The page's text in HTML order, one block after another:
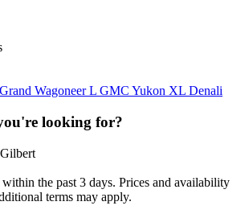
Wagoneer L GMC Yukon XL Denali
looking for?
the past 3 days. Prices and availability
terms may apply.